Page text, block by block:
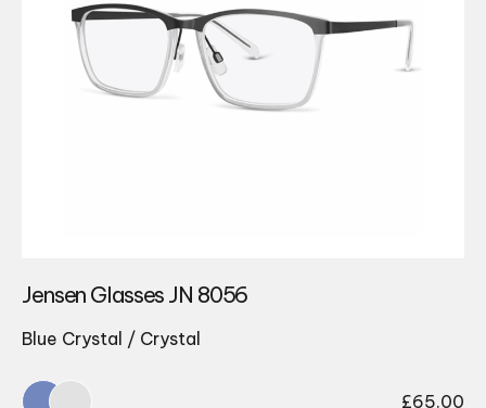
Jensen Glasses JN 8056
Blue Crystal / Crystal
£65.00